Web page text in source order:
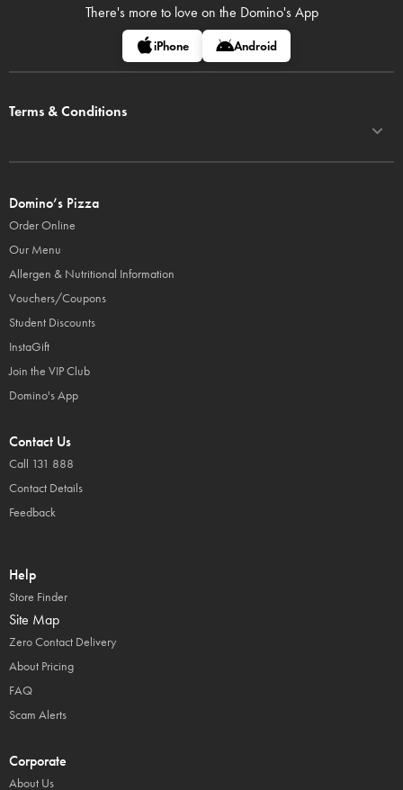
There's more to love on the Domino's App
iPhone Android
Terms & Conditions
Domino’s Pizza
Order Online
Our Menu
Allergen & Nutritional Information
Vouchers/Coupons
Student Discounts
InstaGift
Join the VIP Club
Domino's App
Contact Us
Call 131 888
Contact Details
Feedback
Help
Store Finder
Site Map
Zero Contact Delivery
About Pricing
FAQ
Scam Alerts
Corporate
About Us